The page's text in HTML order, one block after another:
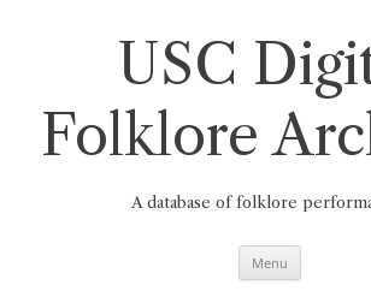
USC
Folklore
A database of folklore
Menu